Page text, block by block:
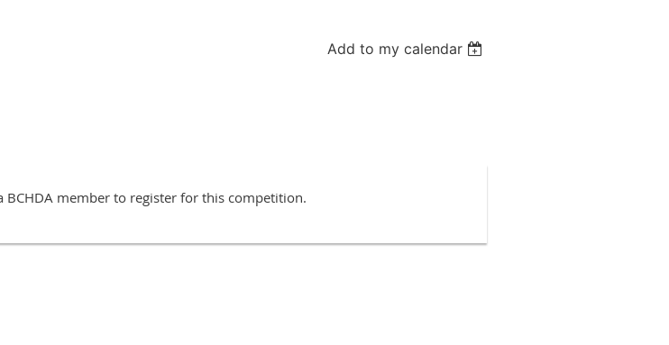
Add to my calendar
BCHDA member to register for this competition.